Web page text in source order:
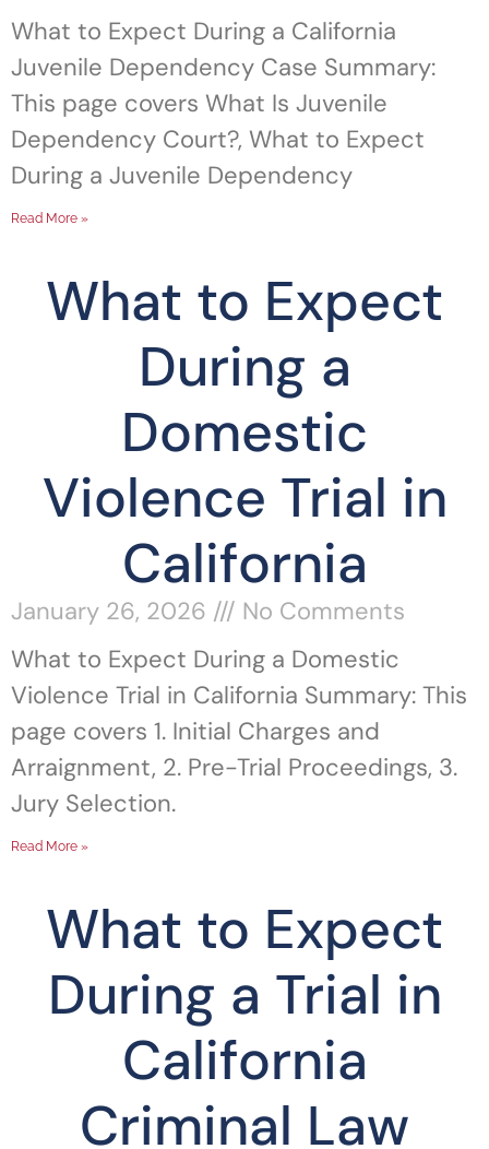
What to Expect During a California
Juvenile Dependency Case Summary:
This page covers What Is Juvenile
Dependency Court?, What to Expect
During a Juvenile Dependency
Read More »
What to Expect
During a
Domestic
Violence Trial in
California
January 26, 2026
No Comments
What to Expect During a Domestic
Violence Trial in California Summary: This
page covers 1. Initial Charges and
Arraignment, 2. Pre-Trial Proceedings, 3.
Jury Selection.
Read More »
What to Expect
During a Trial in
California
Criminal Law